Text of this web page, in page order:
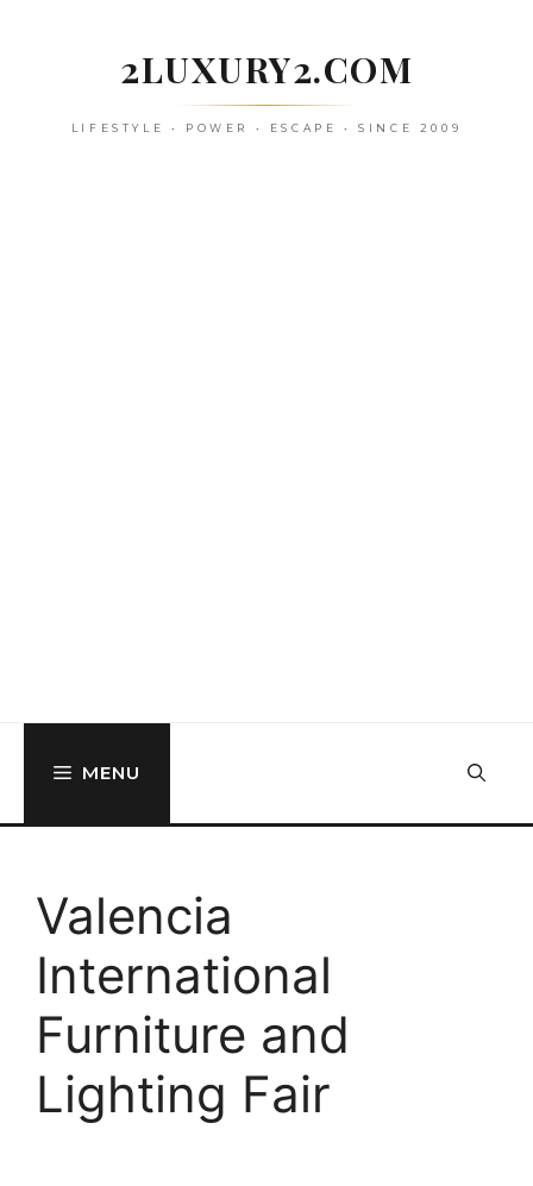
2LUXURY2.COM
LIFESTYLE • POWER • ESCAPE • SINCE 2009
MENU
Valencia
International
Furniture and
Lighting Fair